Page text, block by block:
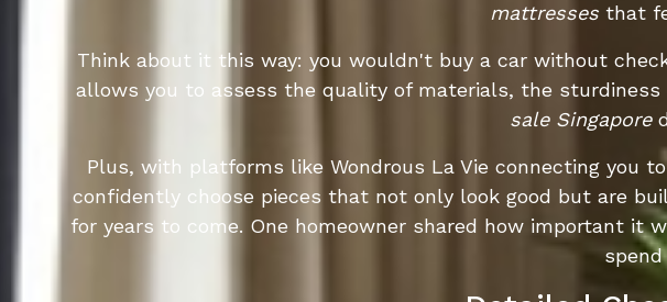
mattresses that
Think about it this way: you wouldn't buy a car without
allows you to assess the quality of materials, the
sale Singapore
Plus, with platforms like Wondrous La Vie connecting you
confidently choose pieces that not only look good but are
for years to come. One homeowner shared how important it